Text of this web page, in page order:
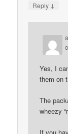
Reply ↓
Yes, I
them on
The
wheezy